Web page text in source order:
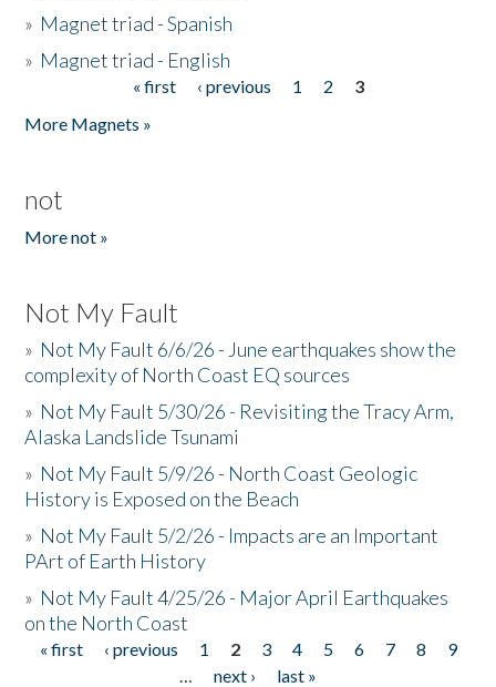
» Magnet triad - Spanish
» Magnet triad - English
« first ‹ previous 1 2
3
More Magnets »
not
More not »
Not My Fault
» Not My Fault 6/6/26 - June earthquakes show the
complexity of North Coast EQ sources
» Not My Fault 5/30/26 - Revisiting the Tracy Arm,
Alaska Landslide Tsunami
» Not My Fault 5/9/26 - North Coast Geologic
History is Exposed on the Beach
» Not My Fault 5/2/26 - Impacts are an Important
PArt of Earth History
» Not My Fault 4/25/26 - Major April Earthquakes
on the North Coast
Pages
« first ‹ previous 1 2 3 4 5 6 7 8
9
…
next ›
last »